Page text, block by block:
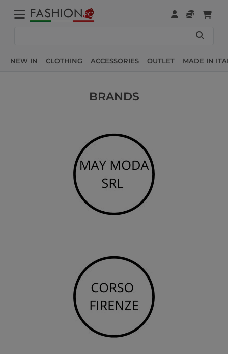
NEW IN CLOTHING ACCESSORIES OUTLET MADE IN
BRANDS